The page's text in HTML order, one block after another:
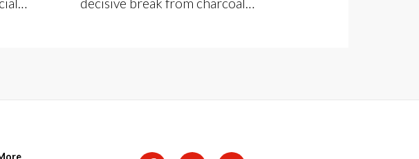
decisive break from charcoal